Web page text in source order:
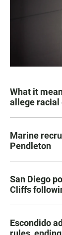
What it
allege
Marine
Pendleton
San Diego
Cliffs
Escondido